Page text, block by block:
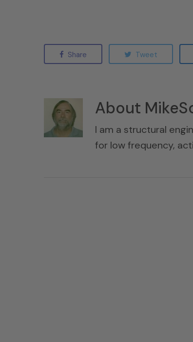
Share Tweet
About
I am a structural
for low frequency,